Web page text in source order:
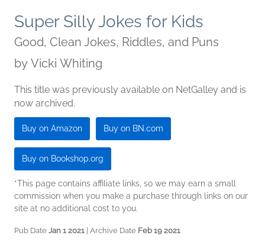
Super Silly Jokes for Kids
Good, Clean Jokes, Riddles, and Puns
by Vicki Whiting
This title was previously available on NetGalley and is
now archived.
Buy on Amazon Buy on BN.com
Buy on Bookshop.org
*This page contains affiliate links, so we may earn a small
commission when you make a purchase through links on our
site at no additional cost to you.
Pub Date Jan 1 2021 | Archive Date Feb 19 2021